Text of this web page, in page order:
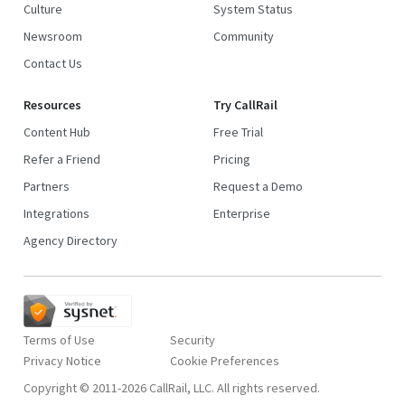
Culture
Newsroom
Contact Us
System Status
Community
Resources
Content Hub
Refer a Friend
Partners
Integrations
Agency Directory
Try CallRail
Free Trial
Pricing
Request a Demo
Enterprise
Terms of Use
Privacy Notice
Security
Copyright © 2011-2026 CallRail, LLC. All rights reserved.